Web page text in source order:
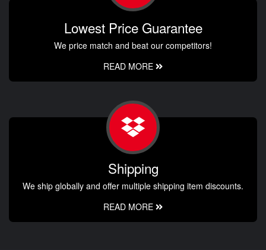
Lowest Price Guarantee
We price match and beat our competitors!
READ MORE
Shipping
We ship globally and offer multiple shipping item discounts.
READ MORE